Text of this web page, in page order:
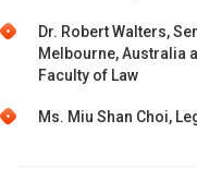
Dr. Robert Walters,
Melbourne, Australia
Faculty of Law
Ms. Miu Shan Choi,